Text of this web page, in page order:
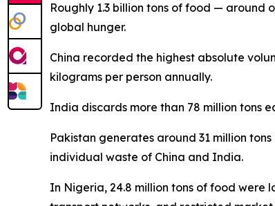
Roughly 1.3 billion tons of food —
global hunger.
China recorded the highest absolute
kilograms per person annually.
India discards more than 78 million tons
Pakistan generates around 31 million
individual waste of China and India.
In Nigeria, 24.8 million tons of food were